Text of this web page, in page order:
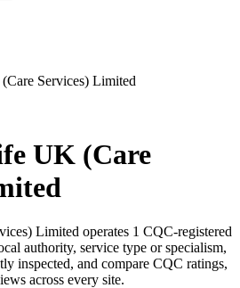
Services) Limited
UK (Care
Limited operates 1 CQC-registered
authority, service type or specialism,
inspected, and compare CQC ratings,
across every site.